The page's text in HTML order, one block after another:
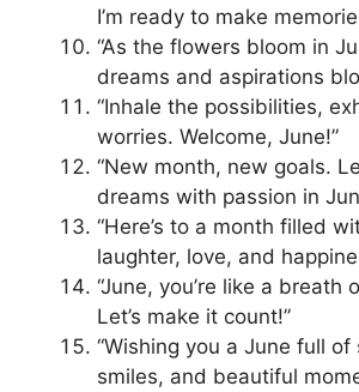
I’m ready to make
“As the flowers bloom in
dreams and aspirations
“Inhale the possibilities,
worries. Welcome, June!”
“New month, new goals.
dreams with passion in
“Here’s to a month filled
laughter, love, and
“June, you’re like a breath
Let’s make it count!”
“Wishing you a June full of
smiles, and beautiful